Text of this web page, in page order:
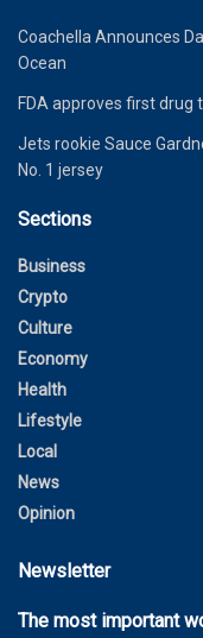
Coachella Announces
Ocean
FDA approves first
Jets rookie Sauce
No. 1 jersey
Sections
Business
Crypto
Culture
Economy
Health
Lifestyle
Local
News
Opinion
Newsletter
The most important